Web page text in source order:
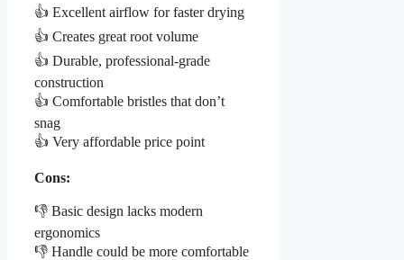
👍 Excellent airflow for faster drying
👍 Creates great root volume
👍 Durable, professional-grade
construction
👍 Comfortable bristles that don’t
snag
👍 Very affordable price point
Cons:
👎 Basic design lacks modern
ergonomics
👎 Handle could be more comfortable